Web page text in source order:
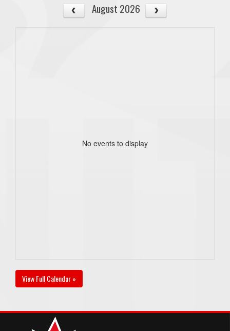
August 2026
No events to display
View Full Calendar »